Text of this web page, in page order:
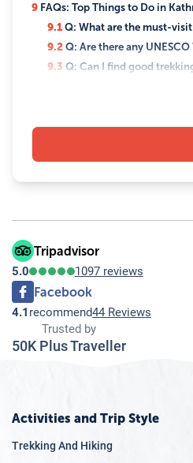
9 FAQs: Top Things to Do in
9.1Q: What are the must-
9.2Q: Are there any
9.3 Q: Can I find good
Q: Where can I
9.6Q: What local cuisine
Q: What are some good
9.8Q: Can I participate in
9.9Q: Is Kathmandu Valley
Tripadvisor
5.0 1097 reviews
Facebook
4.1 recommend44 Reviews
Trusted by
50K Plus Traveller
Activities and Trip Style
Trekking And Hiking